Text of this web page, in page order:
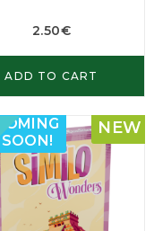
2.50€
ADD TO CART
NEW
COMING
SOON!